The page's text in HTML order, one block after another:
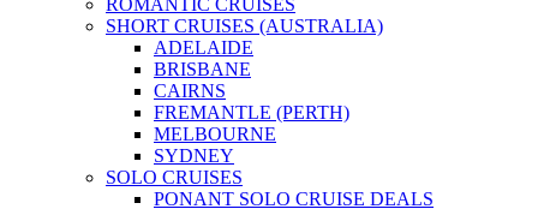
ROMANTIC CRUISES
SHORT CRUISES (AUSTRALIA)
ADELAIDE
BRISBANE
CAIRNS
FREMANTLE (PERTH)
MELBOURNE
SYDNEY
SOLO CRUISES
PONANT SOLO CRUISE DEALS